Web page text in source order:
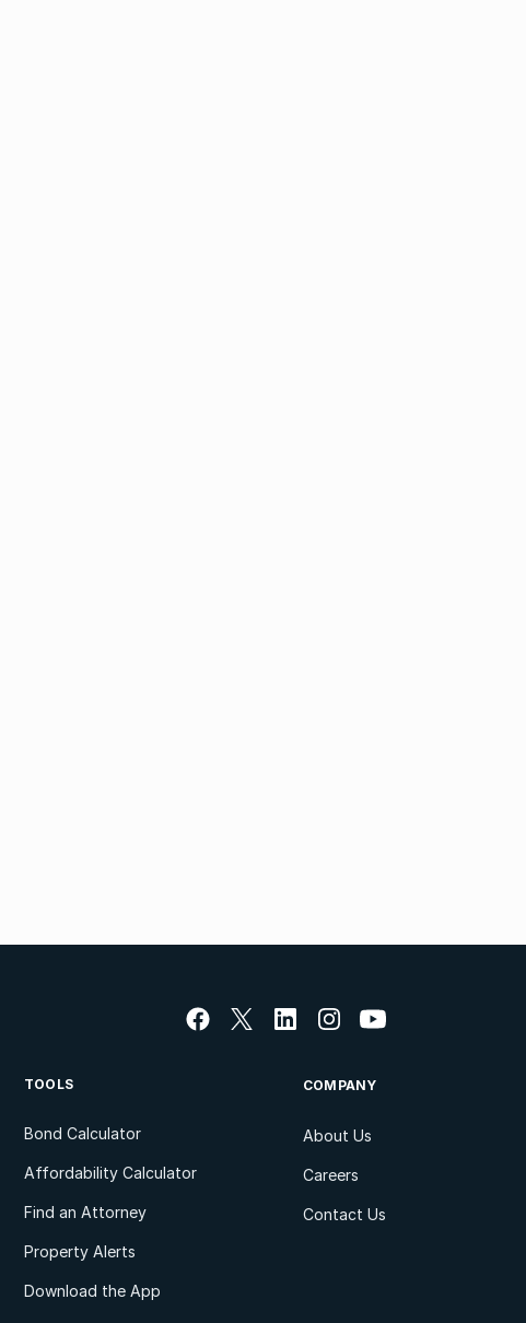
TOOLS
Bond Calculator
Affordability Calculator
Find an Attorney
Property Alerts
Download the App
COMPANY
About Us
Careers
Contact Us